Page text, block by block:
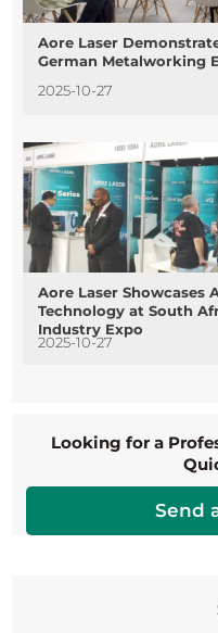
Aore Laser
German Metalworking
2025-10-27
Aore Laser Showcases
Technology at South
Industry Expo
2025-10-27
Looking for a
Send